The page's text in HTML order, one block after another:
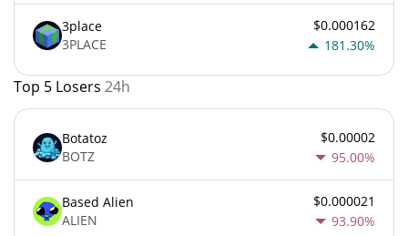
3place
3PLACE
$0.000162
181.30%
Top 5 Losers 24h
Botatoz
BOTZ
$0.00002
95.00%
Based Alien
ALIEN
$0.000021
93.90%